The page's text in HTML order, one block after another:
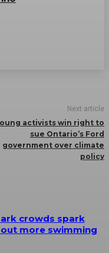
Next article
activists win right to
sue Ontario’s Ford
government over climate
policy
crowds spark
more swimming